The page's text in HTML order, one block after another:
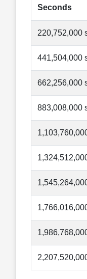
Seconds
220,752,000
441,504,000
662,256,000
883,008,000